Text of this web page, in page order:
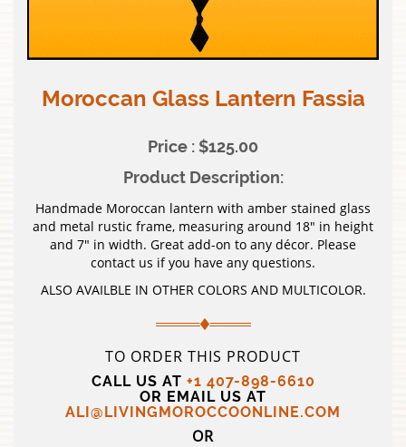
Moroccan Glass Lantern Fassia
Price : $125.00
Product Description:
Handmade Moroccan lantern with amber stained glass
and metal rustic frame, measuring around 18″ in height
and 7″ in width. Great add-on to any décor. Please
contact us if you have any questions.
ALSO AVAILBLE IN OTHER COLORS AND MULTICOLOR.
TO ORDER THIS PRODUCT
CALL US AT +1 407-898-6610
OR EMAIL US AT
ALI@LIVINGMOROCCOONLINE.COM
OR